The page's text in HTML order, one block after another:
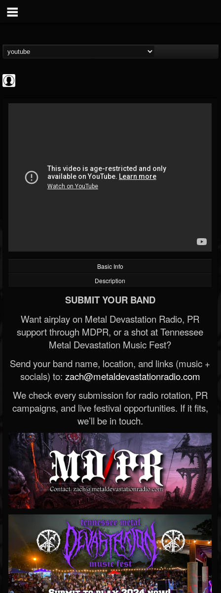
@high-times
FOLLOWERS FOLLOWING
202954
Basic Info
Description
SUBMIT YOUR BAND
Want airplay on Metal Devastation Radio, PR
support through MDPR, or a shot at Tennessee
Metal Devastation Music Fest?
Send your band name, location, and links (music +
socials) to: zach@metaldevastationradio.com
We check every submission for radio rotation, PR
campaigns, and live festival opportunities. If it fits,
we’ll be in touch.